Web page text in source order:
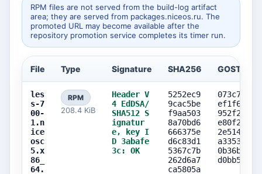
RPM files are not served from the build-log artifact
area; they are served from packages.niceos.ru. The
promoted URL may become available after the
repository promotion service completes its timer run.
File Type Signature SHA256 GOST256
les
s-7
00-
1.n
ice
osc
5.x
86_
64.
RPM
208.4 KiB
Header V
4 EdDSA/
SHA512 S
ignatur
e, key I
D 3abafe
3c: OK
5252ec9
9cac5be
f9aa503
8a70bd6
666375e
d6c83d1
5367c7b
262d6a7
ca5805a
073c73e0
ef1f659b
952f26c0
e80f2f72
2e514957
a3353237
0b36b07c
d0bb5897